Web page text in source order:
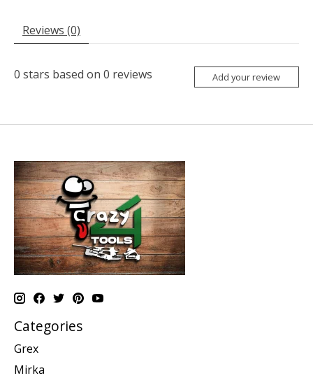
Reviews (0)
0 stars based on 0 reviews Add your review
Categories
Grex
Mirka